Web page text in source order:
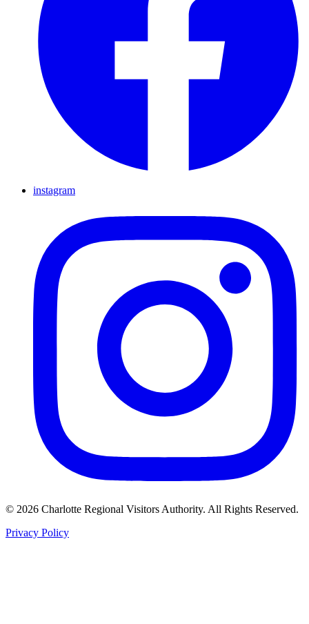
instagram
© 2026 Charlotte Regional Visitors Authority. All Rights Reserved.
Privacy Policy